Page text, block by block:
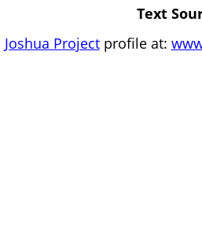
Text
Joshua Projectprofile at: